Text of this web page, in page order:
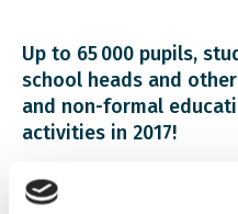
Up to 65 000 pupils,
school heads and
and non-formal
activities in 2017!